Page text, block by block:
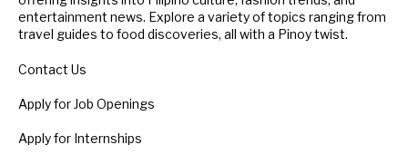
entertainment news. Explore a variety of topics ranging from
travel guides to food discoveries, all with a Pinoy twist.
Contact Us
Apply for Job Openings
Apply for Internships